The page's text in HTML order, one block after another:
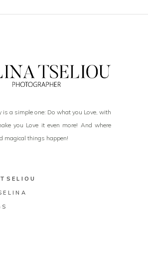
is a simple one: Do what you Love, with
you Love it even more! And where
magical things happen!